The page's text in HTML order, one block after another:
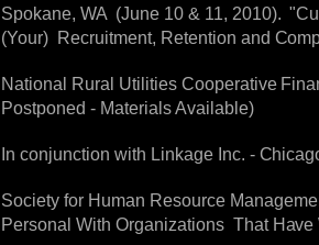
Spokane, WA (June 10 & 11, 2010).
(Your) Recruitment, Retention and
National Rural Utilities Cooperative
Postponed - Materials Available)
In conjunction with Linkage Inc. -
Society for Human Resource
Personal With Organizations That